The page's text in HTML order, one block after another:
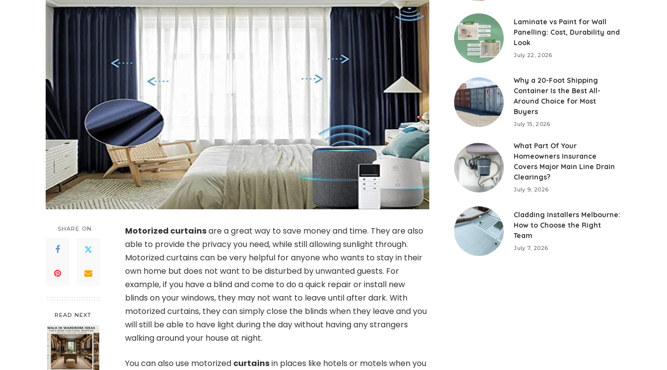
SHARE ON
READ NEXT
Motorized curtainsare a great way to save money and time. They are also
able to provide the privacy you need, while still allowing sunlight through.
Motorized curtains can be very helpful for anyone who wants to stay in their
own home but does not want to be disturbed by unwanted guests. For
example, if you have a blind and come to do a quick repair or install new
blinds on your windows, they may not want to leave until after dark. With
motorized curtains, they can simply close the blinds when they leave and you
will still be able to have light during the day without having any strangers
walking around your house at night.
You can also use motorized curtainsin places like hotels or motels when you
Laminate vs Paint for Wall
Panelling: Cost, Durability and
Look
July 22, 2026
Why a 20-Foot Shipping
Container Is the Best All-
Around Choice for Most
Buyers
July 15, 2026
What Part Of Your
Homeowners Insurance
Covers Major Main Line Drain
Clearings?
July 9, 2026
Cladding Installers Melbourne:
How to Choose the Right
Team
July 7, 2026